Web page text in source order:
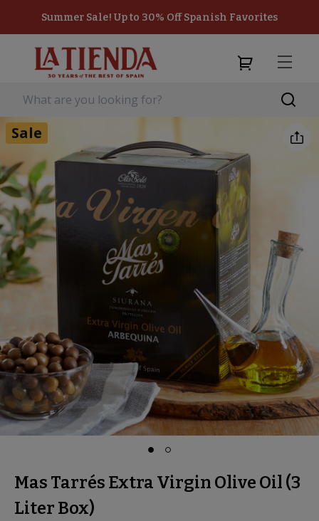
Summer Sale! Up to 30% Off Spanish Favorites
Sale
Mas Tarrés Extra Virgin Olive Oil (3
Liter Box)